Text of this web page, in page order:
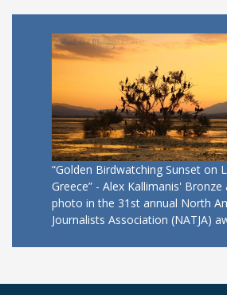
“Golden Birdwatching Sunset on
Greece” - Alex Kallimanis'
photo in the 31st annual North
Journalists Association (NATJA)